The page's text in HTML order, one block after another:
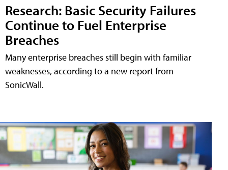
Research: Basic Security Failures
Continue to Fuel Enterprise
Breaches
Many enterprise breaches still begin with familiar
weaknesses, according to a new report from
SonicWall.